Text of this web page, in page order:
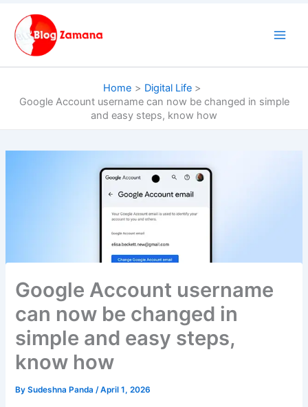
content
Home
Digital Life
Google Account username can now be changed in simple
and easy steps, know how
Google Account username
can now be changed in
simple and easy steps,
know how
BySudeshna Panda /April 1, 2026